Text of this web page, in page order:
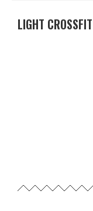
LIGHT CROSSFIT